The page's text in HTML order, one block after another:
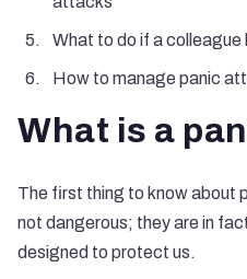
What to do if a
How to manage panic
What is a
The first thing to know about
not dangerous; they are in
designed to protect us.